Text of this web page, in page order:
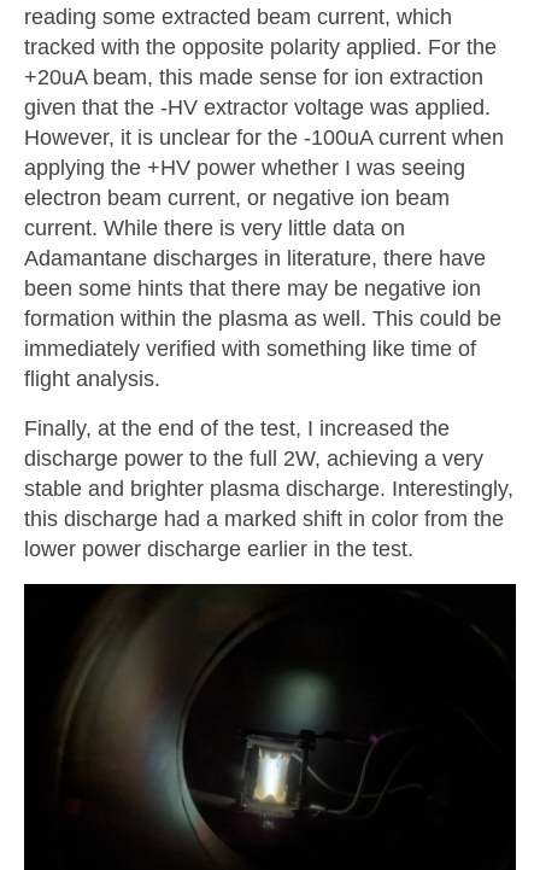
reading some extracted beam current, which
tracked with the opposite polarity applied. For the
+20uA beam, this made sense for ion extraction
given that the -HV extractor voltage was applied.
However, it is unclear for the -100uA current when
applying the +HV power whether I was seeing
electron beam current, or negative ion beam
current. While there is very little data on
Adamantane discharges in literature, there have
been some hints that there may be negative ion
formation within the plasma as well. This could be
immediately verified with something like time of
flight analysis.
Finally, at the end of the test, I increased the
discharge power to the full 2W, achieving a very
stable and brighter plasma discharge. Interestingly,
this discharge had a marked shift in color from the
lower power discharge earlier in the test.